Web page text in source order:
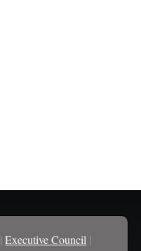
|Executive Council |